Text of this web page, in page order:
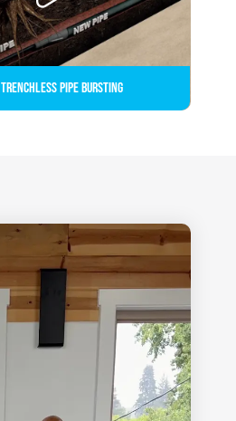
Trenchless Pipe Bursting